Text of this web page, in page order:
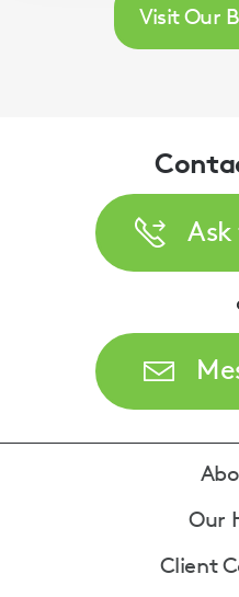
Visit Our
Our
Client